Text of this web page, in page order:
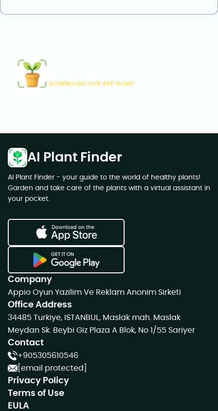
DOWNLOAD OUR APP NOW!
AI Plant Finder
AI Plant Finder - your guide to the world of healthy plants!
Garden and take care of the plants with a virtual assistant in
your pocket.
Company
Appio Oyun Yazilim Ve Reklam Anonim Sirketi
Office Address
34485 Turkiye, ISTANBUL, Maslak mah. Maslak
Meydan Sk. Beybi Giz Plaza A Blok, No 1/55 Sariyer
Contact
+905305610546
[email protected]
Privacy Policy
Terms of Use
EULA